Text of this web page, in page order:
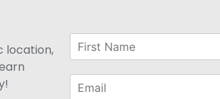
location,